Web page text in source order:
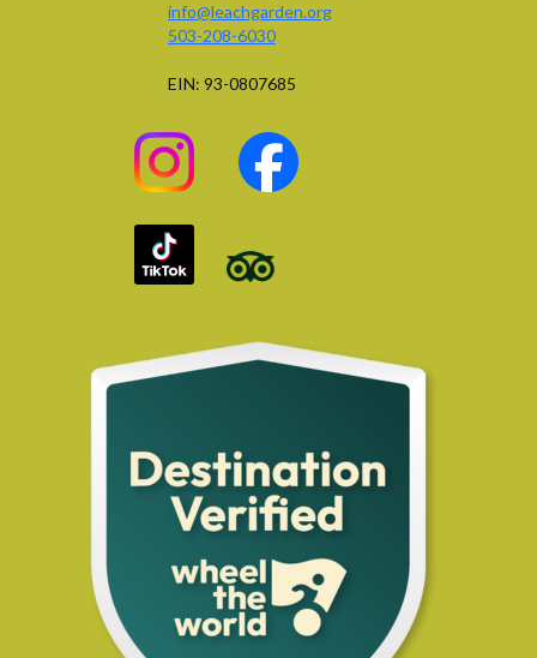
info@leachgarden.org
503-208-6030
EIN: 93-0807685